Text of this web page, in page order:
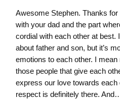
Awesome Stephen. Thanks
with your dad and the part
cordial with each other at best.
about father and son, but it’s
emotions to each other. I mean
those people that give each
express our love towards
respect is definitely there.